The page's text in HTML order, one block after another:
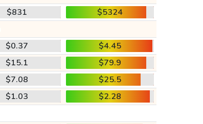
$831
$5324
$0.37
$4.45
$15.1
$79.9
$7.08
$25.5
$1.03
$2.28